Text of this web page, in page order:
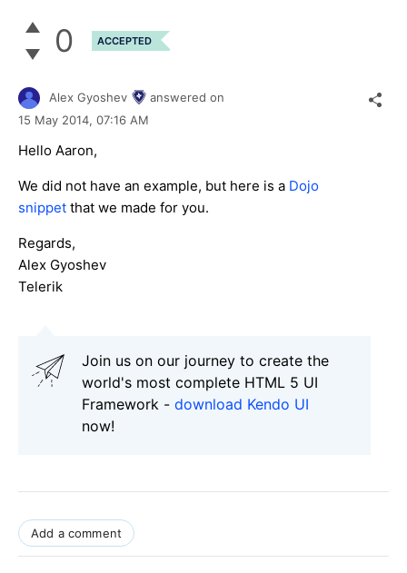
0 ACCEPTED
Alex Gyoshev
answered on
15 May 2014, 07:16 AM
Hello Aaron,
We did not have an example, but here is a Dojo
snippet that we made for you.
Regards,
Alex Gyoshev
Telerik
Join us on our journey to create the
world's most complete HTML 5 UI
Framework - download Kendo UI
now!
Add a comment